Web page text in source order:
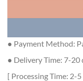
● Payment Method:
● Delivery Time: 7-20
[ Processing Time: 2-